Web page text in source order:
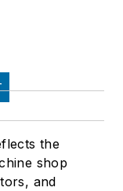
the
shop
and